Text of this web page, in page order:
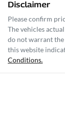
Disclaimer
Please confirm
The vehicles
do not warrant the
this website
Conditions.